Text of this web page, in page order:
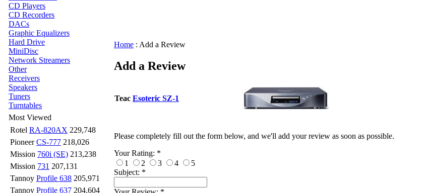
CD Players
CD Recorders
DACs
Graphic Equalizers
Hard Drive
MiniDisc
Network Streamers
Other
Receivers
Speakers
Tuners
Turntables
Most Viewed
Rotel RA-820AX 229,748
PioneerCS-777 218,026
Mission 760i (SE) 213,238
Mission 731 207,131
Tannoy Profile 638 205,971
Tannoy Profile 637 204,604
Home : Add a Review
Add a Review
Teac Esoteric SZ-1
Please completely fill out the form below, and we'll add your review as soon as possible.
Your Rating: *
1
2 3 4
5
Subject: *